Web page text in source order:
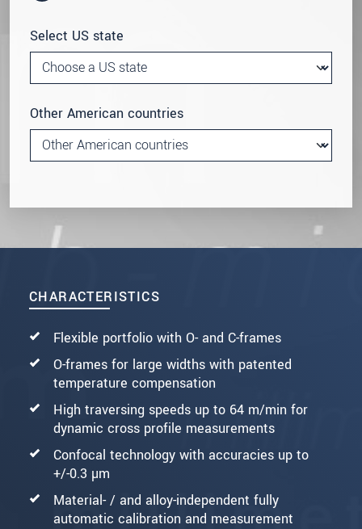
CHARACTERISTICS
Flexible portfolio with O- and C-frames
O-frames for large widths with patented
temperature compensation
High traversing speeds up to 64 m/min for
dynamic cross profile measurements
Confocal technology with accuracies up to
+/-0.3 µm
Material- / and alloy-independent fully
automatic calibration and measurement
Select US state
Other American countries